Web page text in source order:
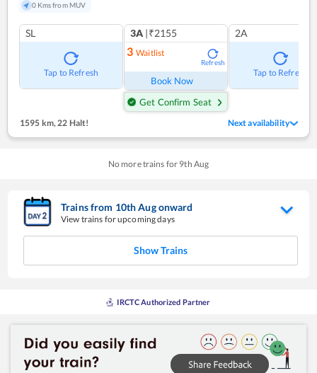
0 Kms from MUV
SL
Tap to Refresh
3A |₹2155
3 Waitlist
Refresh
Book Now
Get Confirm Seat
2A
Tap to Refresh
1595 km,22 Halt! Next availability
No more trains for 9th Aug
Trains from 10thAugonward
View trains for upcoming days
Show Trains
IRCTC Authorized Partner